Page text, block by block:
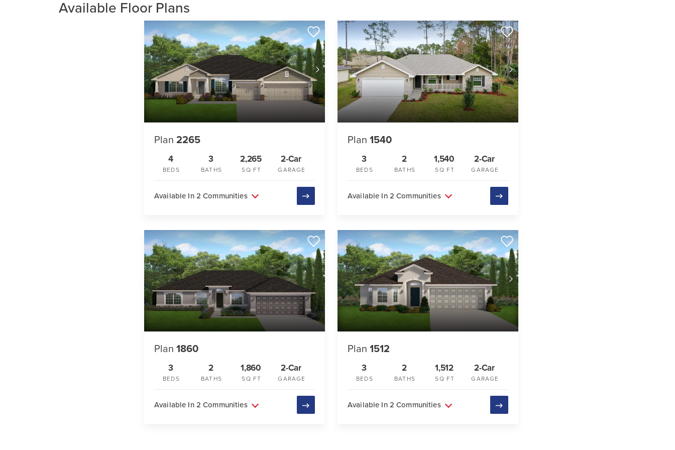
Available Floor Plans
Plan 2265
4
BEDS
3
BATHS
2,265
SQ FT
2-Car
GARAGE
Available In 2 Communities
Plan 1540
3
BEDS
2
BATHS
1,540
SQ FT
2-Car
GARAGE
Available In 2 Communities
Plan 1860
3
BEDS
2
BATHS
1,860
SQ FT
2-Car
GARAGE
Available In 2 Communities
Plan 1512
3
BEDS
2
BATHS
1,512
SQ FT
2-Car
GARAGE
Available In 2 Communities